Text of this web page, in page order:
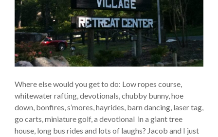
Where else would you get to do: Low ropes course,
whitewater rafting, devotionals, chubby bunny, hoe
down, bonfires, s’mores, hayrides, barn dancing, laser tag,
go carts, miniature golf, a devotional in a giant tree
house, long bus rides and lots of laughs? Jacob and I just